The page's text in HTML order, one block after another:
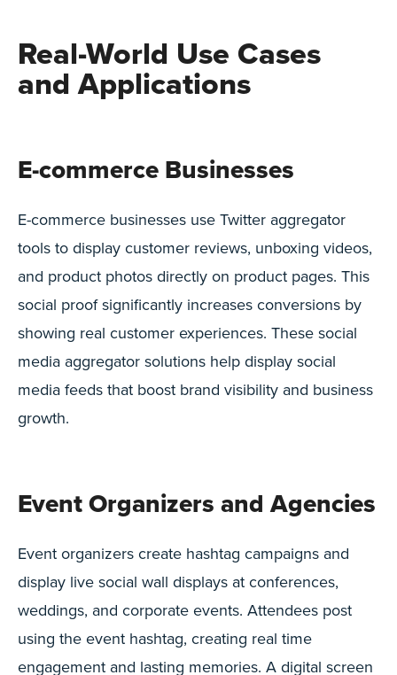
Real-World Use Cases
and Applications
E-commerce Businesses
E-commerce businesses use Twitter aggregator
tools to display customer reviews, unboxing videos,
and product photos directly on product pages. This
social proof significantly increases conversions by
showing real customer experiences. These social
media aggregator solutions help display social
media feeds that boost brand visibility and business
growth.
Event Organizers and Agencies
Event organizers create hashtag campaigns and
display live social wall displays at conferences,
weddings, and corporate events. Attendees post
using the event hashtag, creating real time
engagement and lasting memories. A digital screen